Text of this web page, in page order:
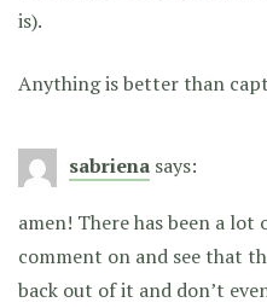
is).
Anything is better than
sabriena says:
amen! There has been a
comment on and see that
back out of it and don’t